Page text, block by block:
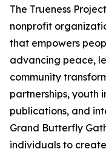
The Trueness
nonprofit
that empowers
advancing peace,
community
partnerships, youth
publications, and
Grand Butterfly
individuals to